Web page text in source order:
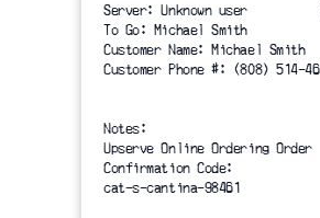
Server: Unknown user
To Go: Michael Smith
Customer Name: Michael Smith
Customer Phone #: (808) 514-
Notes:
Upserve Online Ordering Order
Confirmation Code:
cat-s-cantina-98461